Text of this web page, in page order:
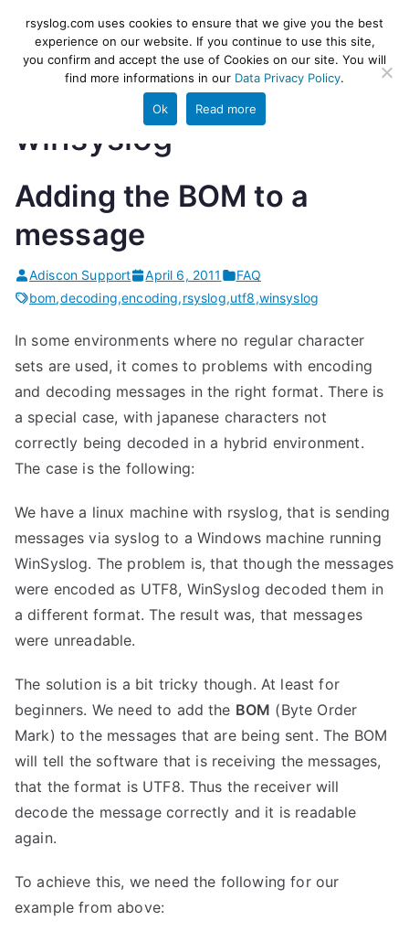
content
rsyslog
High-performance log ingestion
and ETL engine
winsyslog
Adding the BOM to a
message
Adiscon Support April 6, 2011
FAQ
bom,decoding,encoding,rsyslog,utf8,winsyslog
In some environments where no regular character
sets are used, it comes to problems with encoding
and decoding messages in the right format. There is
a special case, with japanese characters not
correctly being decoded in a hybrid environment.
The case is the following:
We have a linux machine with rsyslog, that is sending
messages via syslog to a Windows machine running
WinSyslog. The problem is, that though the messages
were encoded as UTF8, WinSyslog decoded them in
a different format. The result was, that messages
were unreadable.
The solution is a bit tricky though. At least for
beginners. We need to add the BOM (Byte Order
Mark) to the messages that are being sent. The BOM
will tell the software that is receiving the messages,
that the format is UTF8. Thus the receiver will
decode the message correctly and it is readable
again.
To achieve this, we need the following for our
example from above:
rsyslog.com uses cookies to ensure that we give you the best
experience on our website. If you continue to use this site,
you confirm and accept the use of Cookies on our site. You will
find more informations in our Data Privacy Policy.
Ok Read more